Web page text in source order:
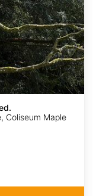
Coliseum Maple